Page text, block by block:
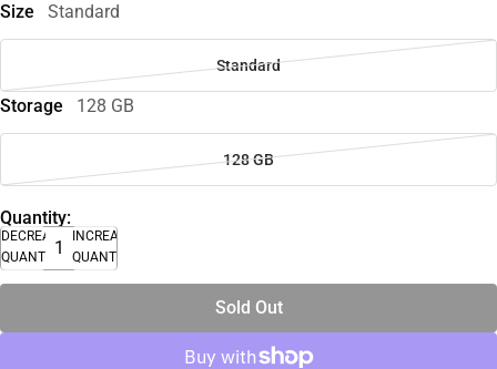
Size Standard
Standard
Storage 128 GB
128 GB
Quantity:
DECREASE
QUANTITY
INCREASE
QUANTITY
Sold Out